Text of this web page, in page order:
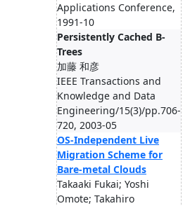
Applications Conference,
1991-10
Persistently Cached B-
Trees
加藤 和彦
IEEE Transactions and
Knowledge and Data
Engineering/15(3)/pp.706-
720, 2003-05
OS-Independent Live
Migration Scheme for
Bare-metal Clouds
Takaaki Fukai; Yoshi
Omote; Takahiro